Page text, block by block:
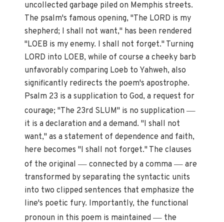
uncollected garbage piled on Memphis streets.
The psalm's famous opening, "The LORD is my
shepherd; I shall not want," has been rendered
"LOEB is my enemy. I shall not forget." Turning
LORD into LOEB, while of course a cheeky barb
unfavorably comparing Loeb to Yahweh, also
significantly redirects the poem's apostrophe.
Psalm 23 is a supplication to God, a request for
courage; "The 23rd SLUM" is no supplication—
it is a declaration and a demand. "I shall not
want," as a statement of dependence and faith,
here becomes "I shall not forget." The clauses
of the original— connected by a comma— are
transformed by separating the syntactic units
into two clipped sentences that emphasize the
line's poetic fury. Importantly, the functional
pronoun in this poem is maintained— the